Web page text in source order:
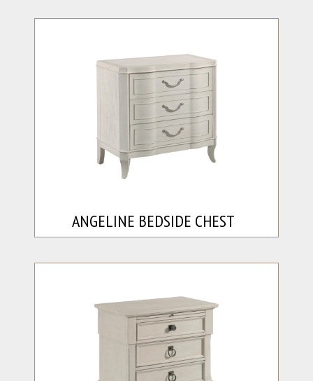
ANGELINE BEDSIDE CHEST